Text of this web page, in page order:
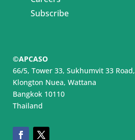
Subscribe
©APCASO
66/5, Tower 33, Sukhumvit 33 Road,
Klongton Nuea, Wattana
Bangkok 10110
Thailand